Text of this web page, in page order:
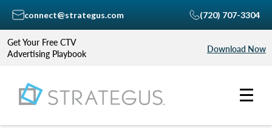
Get Your Free CTV
Advertising Playbook
Download Now
connect@strategus.com (720) 707-3304